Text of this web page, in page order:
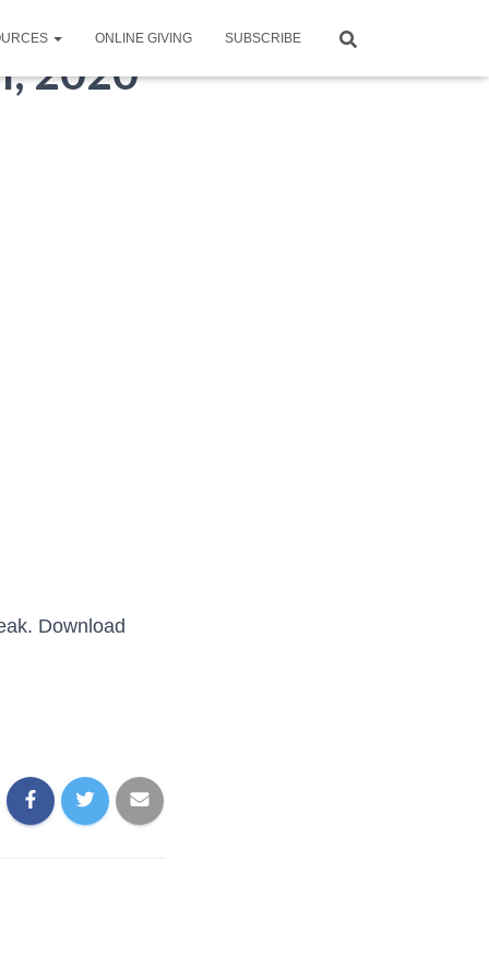
ONLINE GIVING SUBSCRIBE
2020
Download